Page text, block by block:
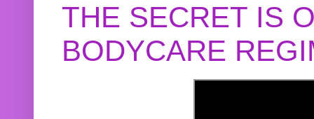
THE SECRET IS
BODYCARE